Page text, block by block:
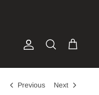
Account
Search Cart
Previous Next